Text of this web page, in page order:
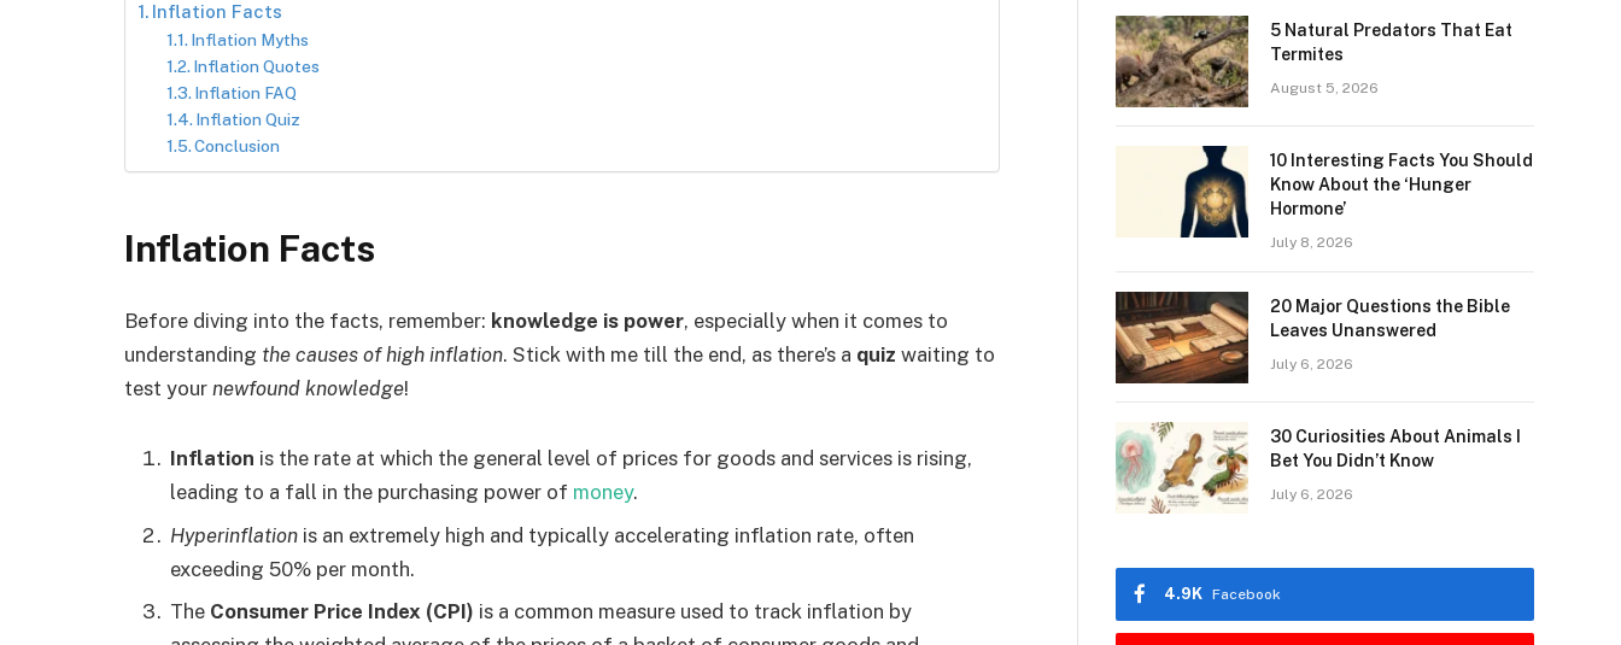
Inflation Facts
Inflation Myths
Inflation Quotes
Inflation FAQ
Inflation Quiz
Conclusion
Inflation Facts
Before diving into the facts, remember: knowledge is power, especially when it comes to
understanding the causes of high inflation. Stick with me till the end, as there’s a quiz waiting to
test your newfound knowledge!
Inflation is the rate at which the general level of prices for goods and services is rising,
leading to a fall in the purchasing power of money.
Hyperinflation is an extremely high and typically accelerating inflation rate, often
exceeding 50% per month.
The Consumer Price Index (CPI) is a common measure used to track inflation by
5 Natural Predators That Eat
Termites
August 5, 2026
10 Interesting Facts You Should
Know About the ‘Hunger
Hormone’
July 8, 2026
20 Major Questions the Bible
Leaves Unanswered
July 6, 2026
30 Curiosities About Animals I
Bet You Didn’t Know
July 6, 2026
Facebook
4.9K